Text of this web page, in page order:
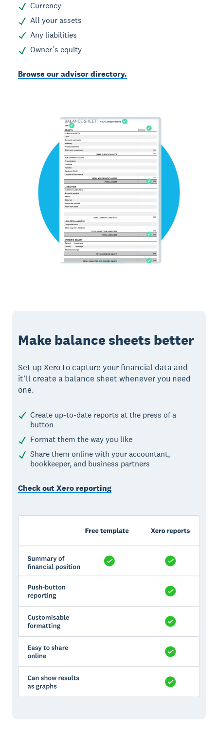
Currency
All your assets
Any liabilities
Owner’s equity
Browse our advisor directory.
Make balance sheets better
Set up Xero to capture your financial data and
it’ll create a balance sheet whenever you need
one.
Create up-to-date reports at the press of a
button
Format them the way you like
Share them online with your accountant,
bookkeeper, and business partners
Check out Xero reporting